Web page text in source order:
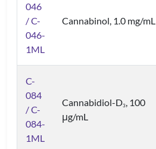
046
/ C-
046-
1ML
Cannabinol, 1.0 mg/mL
C-
084
/ C-
084-
1ML
Cannabidiol-D3, 100
μg/mL